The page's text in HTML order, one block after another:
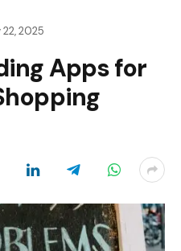
22, 2025
Apps for